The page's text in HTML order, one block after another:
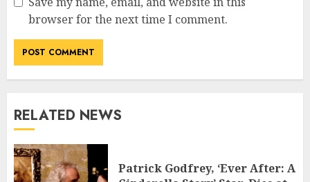
browser for the next time I comment.
RELATED NEWS
Patrick Godfrey, ‘Ever After: A